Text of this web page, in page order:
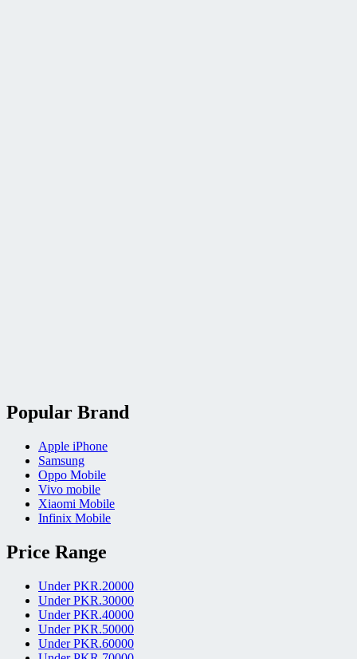
Popular Brand
Apple iPhone
Samsung
Oppo Mobile
Vivo mobile
Xiaomi Mobile
Infinix Mobile
Price Range
Under PKR.20000
Under PKR.30000
Under PKR.40000
Under PKR.50000
Under PKR.60000